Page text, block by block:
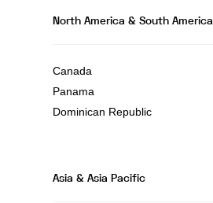
North America & South America
Canada
Panama
Dominican Republic
Asia & Asia Pacific